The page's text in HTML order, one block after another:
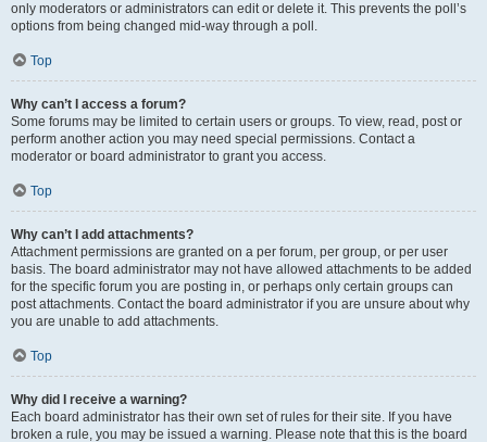
only moderators or administrators can edit or delete it. This prevents the poll’s
options from being changed mid-way through a poll.
Top
Why can’t I access a forum?
Some forums may be limited to certain users or groups. To view, read, post or
perform another action you may need special permissions. Contact a
moderator or board administrator to grant you access.
Top
Why can’t I add attachments?
Attachment permissions are granted on a per forum, per group, or per user
basis. The board administrator may not have allowed attachments to be added
for the specific forum you are posting in, or perhaps only certain groups can
post attachments. Contact the board administrator if you are unsure about why
you are unable to add attachments.
Top
Why did I receive a warning?
Each board administrator has their own set of rules for their site. If you have
broken a rule, you may be issued a warning. Please note that this is the board